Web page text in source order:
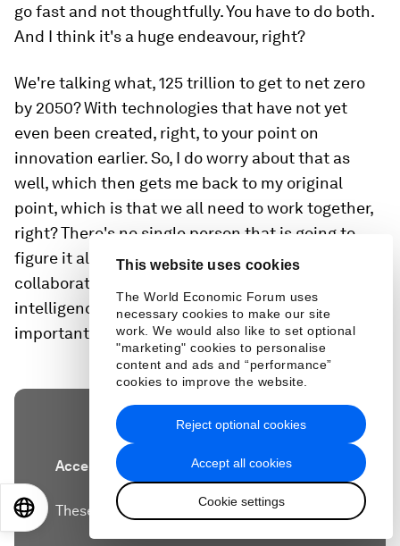
This website uses cookies
The World Economic Forum uses
necessary cookies to make our site
work. We would also like to set optional
"marketing" cookies to personalise
content and ads and “performance”
cookies to improve the website.
Accept all cookies
Cookie settings
Reject optional cookies
go fast and not thoughtfully. You have to do both.
And I think it's a huge endeavour, right?
We're talking what, 125 trillion to get to net zero
by 2050? With technologies that have not yet
even been created, right, to your point on
innovation earlier. So, I do worry about that as
well, which then gets me back to my original
point, which is that we all need to work together,
right? There's no single person that is going to
figure it all out and so I think the importance of
collaboration and like that collective action and
intelligence makes actually events like this really
important.
Accept our marketing cookies to access this
content.
These cookies are currently disabled in your
EN 日本語